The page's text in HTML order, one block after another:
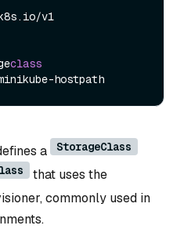
. io
class
a StorageClass
that uses the
commonly used in